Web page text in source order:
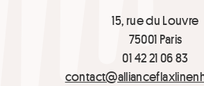
15, rue du Louvre
75001 Paris
01 42 21 06 83